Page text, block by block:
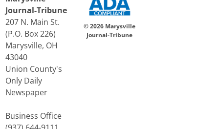
Journal-Tribune
207 N. Main St.
(P.O. Box 226)
Marysville, OH
43040
Union County's
Only Daily
Newspaper
Business Office
© 2026 Marysville
Journal-Tribune